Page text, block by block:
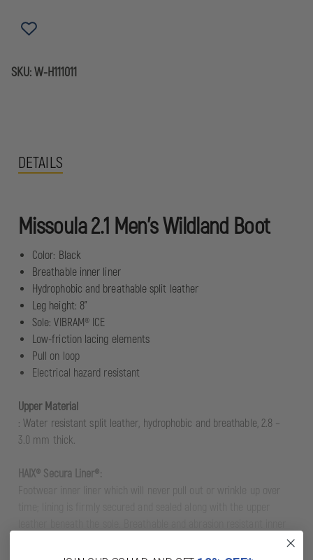
SKU:W-H111011
DETAILS
Missoula 2.1 Men's Wildland Boot
Color: Black
Breathable inner liner
Hydrophobic and breathable split leather
Leg height: 8"
Sole: VIBRAM® ICE
Low-friction lacing elements
Pull on loop
Electrical hazard resistant
Upper Material
: Water resistant split leather, hydrophobic and breathable, 2.8 –
3.0 mm thick.
HAIX® Secura Liner®:
Footwear inner liner which will never pull out or wrinkle up over